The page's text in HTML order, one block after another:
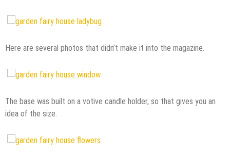
Here are several photos that didn’t make it into the magazine.
The base was built on a votive candle holder, so that gives you an
idea of the size.